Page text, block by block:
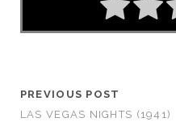
PREVIOUS POST
LAS VEGAS NIGHTS (1941)